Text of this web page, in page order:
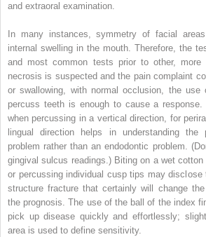
and extraoral examination.
In many instances, symmetry of facial
internal swelling in the mouth. Therefore, the
and most common tests prior to other,
necrosis is suspected and the pain complaint
or swallowing, with normal occlusion, the
percuss teeth is enough to cause a response.
when percussing in a vertical direction, for
lingual direction helps in understanding
problem rather than an endodontic problem.
gingival sulcus readings.) Biting on a wet
or percussing individual cusp tips may
structure fracture that certainly will change
the prognosis. The use of the ball of the index
pick up disease quickly and effortlessly;
area is used to define sensitivity.